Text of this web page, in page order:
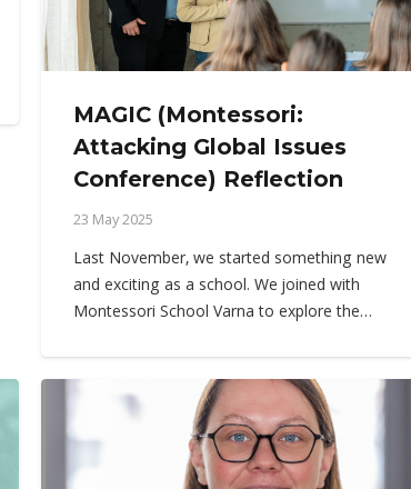
MAGIC (Montessori:
Attacking Global Issues
Conference) Reflection
23 May 2025
Last November, we started something new
and exciting as a school. We joined with
Montessori School Varna to explore the…